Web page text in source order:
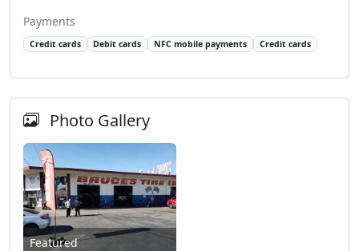
Payments
Credit cards Debit cards NFC mobile payments Credit cards
Photo Gallery
Featured